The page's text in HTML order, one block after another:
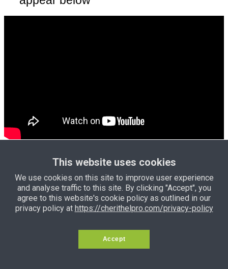
Click HERE
to see more properties
Click HEREto see more bungalows
for sale
to see land for sale
This website uses cookies
We use cookies on this site to improve user experience
and analyse traffic to this site. By clicking "Accept", you
agree to this website's cookie policy as outlined in our
privacy policy at https://cherithelpro.com/privacy-policy
Accept